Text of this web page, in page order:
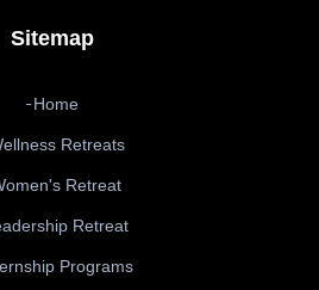
Sitemap
Home
Retreats
Retreat
Retreat
Programs